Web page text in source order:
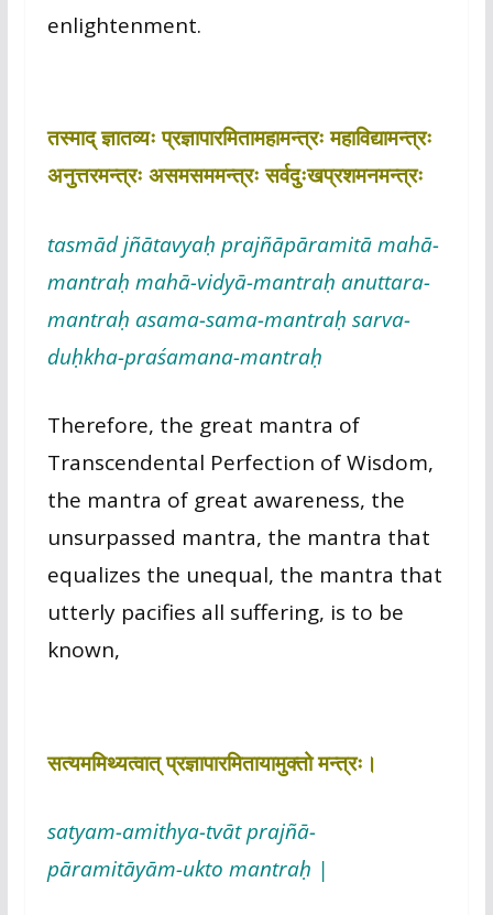
enlightenment.
तस्माद् ज्ञातव्यः प्रज्ञापारमितामहामन्त्रः महाविद्यामन्त्रः
अनुत्तरमन्त्रः असमसममन्त्रः सर्वदुःखप्रशमनमन्त्रः
tasmād jñātavyaḥ prajñāpāramitā mahā-
mantraḥ mahā-vidyā-mantraḥ anuttara-
mantraḥ asama-sama-mantraḥ sarva-
duḥkha-praśamana-mantraḥ
Therefore, the great mantra of
Transcendental Perfection of Wisdom,
the mantra of great awareness, the
unsurpassed mantra, the mantra that
equalizes the unequal, the mantra that
utterly pacifies all suffering, is to be
known,
सत्यममिथ्यत्वात् प्रज्ञापारमितायामुक्तो मन्त्रः।
satyam-amithya-tvāt prajñā-
pāramitāyām-ukto mantraḥ |